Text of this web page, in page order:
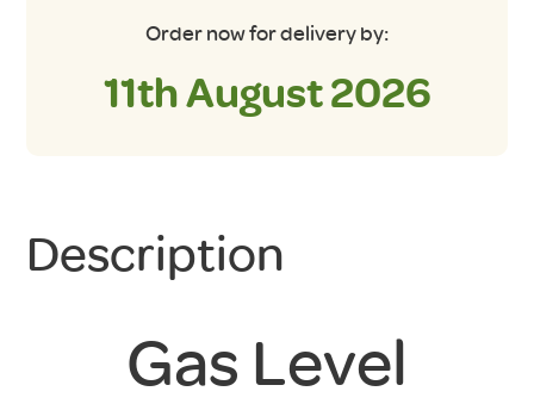
Order now for delivery by:
11th August 2026
Description
Gas Level